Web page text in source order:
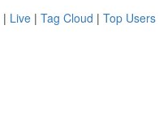
| Live | Tag Cloud | Top Users